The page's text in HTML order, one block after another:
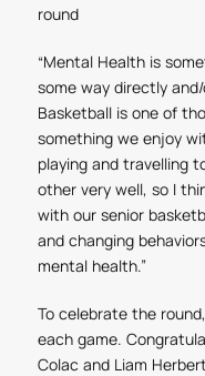
round
“Mental Health is
some way directly
Basketball is one of
something we enjoy
playing and travelling
other very well, so I
with our senior
and changing
mental health.”
To celebrate the
each game.
Colac and Liam